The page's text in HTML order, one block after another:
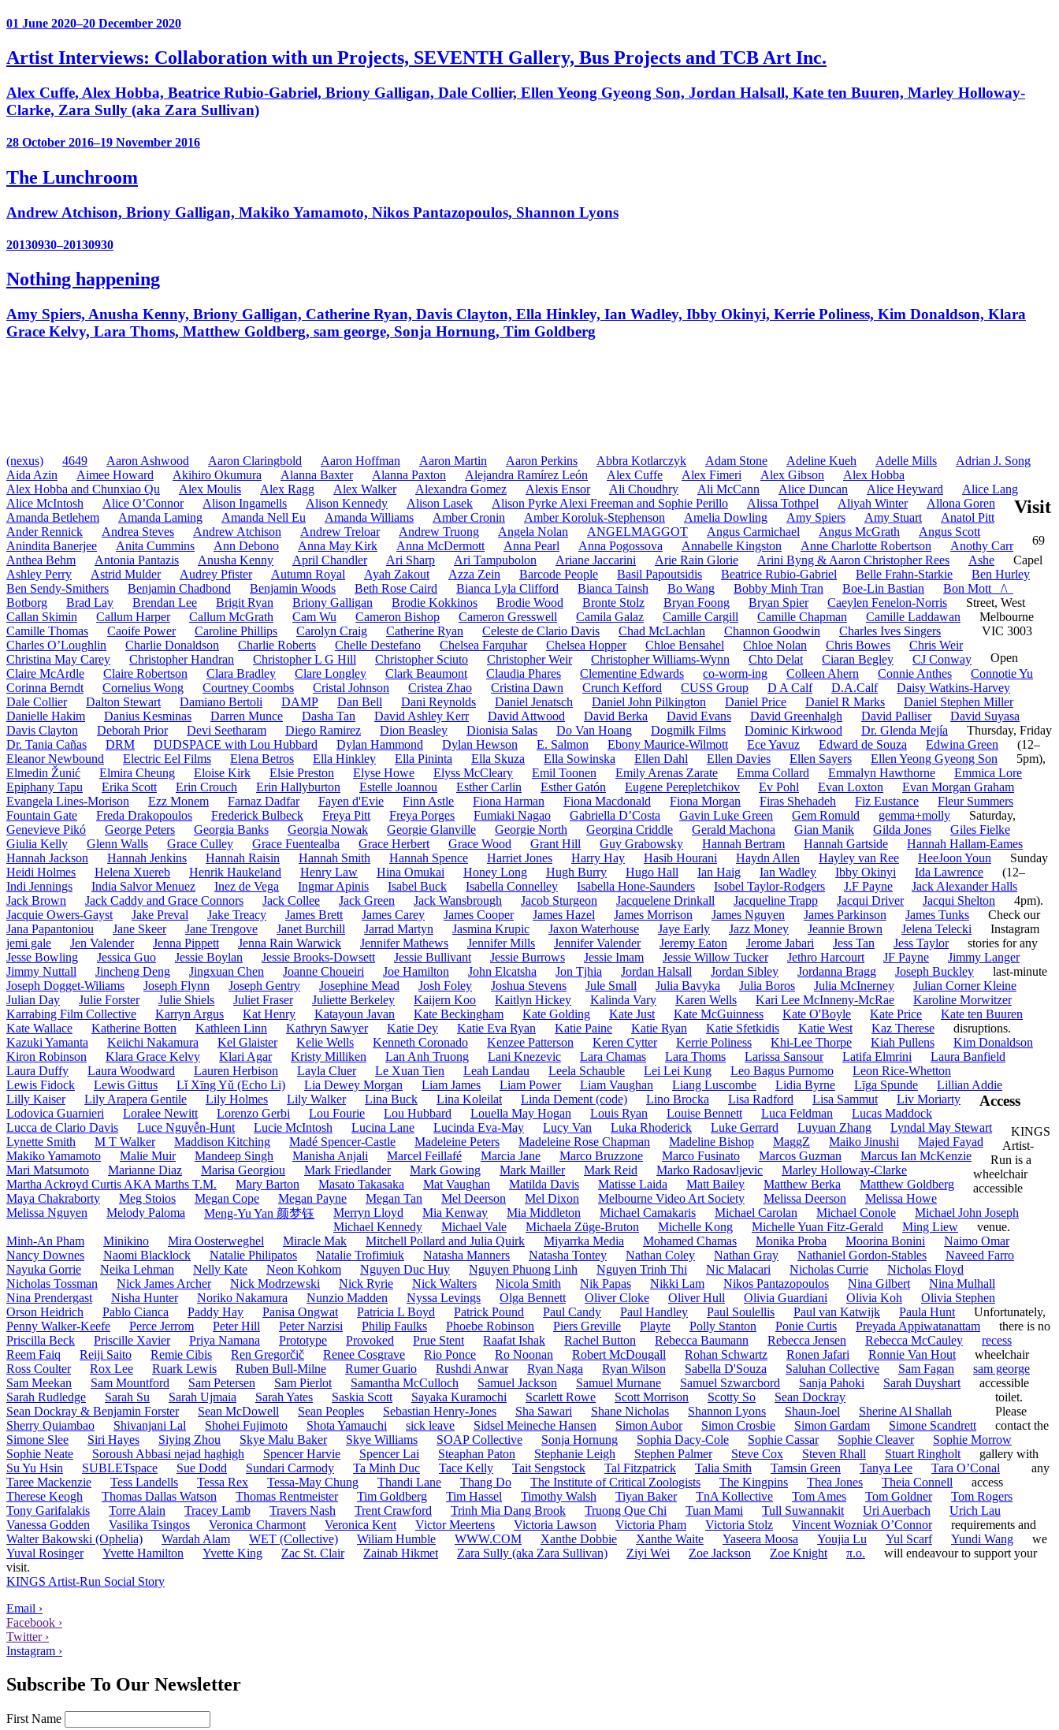
01 June 2020–20 December 2020
Artist Interviews: Collaboration with un Projects, SEVENTH Gallery, Bus Projects and TCB Art Inc.
Alex Cuffe, Alex Hobba, Beatrice Rubio-Gabriel, Briony Galligan, Dale Collier, Ellen Yeong Gyeong Son, Jordan Halsall, Kate ten Buuren, Marley Holloway-
Clarke, Zara Sully (aka Zara Sullivan)
28 October 2016–19 November 2016
The Lunchroom
Andrew Atchison, Briony Galligan, Makiko Yamamoto, Nikos Pantazopoulos, Shannon Lyons
20130930–20130930
Nothing happening
Amy Spiers, Anusha Kenny, Briony Galligan, Catherine Ryan, Davis Clayton, Ella Hinkley, Ian Wadley, Ibby Okinyi, Kerrie Poliness, Kim Donaldson, Klara
Grace Kelvy, Lara Thoms, Matthew Goldberg, sam george, Sonja Hornung, Tim Goldberg
(nexus) 4649 Aaron Ashwood Aaron Claringbold Aaron Hoffman Aaron Martin Aaron Perkins Abbra Kotlarczyk Adam Stone Adeline Kueh Adelle Mills
Adrian J. Song
Aida Azin
Aimee Howard Akihiro Okumura Alanna Baxter Alanna Paxton Alejandra Ramírez León Alex Cuffe Alex Fimeri Alex Gibson
Alex Hobba
Alex Hobba and Chunxiao Qu
Alex Moulis Alex Ragg Alex Walker Alexandra Gomez Alexis Ensor Ali Choudhry Ali McCann Alice Duncan Alice Heyward
Alice Lang
Alice McIntosh
Alice O’Connor Alison Ingamells Alison Kennedy Alison Lasek Alison Pyrke Alexi Freeman and Sophie Perillo Alissa Tothpel Aliyah Winter
Allona Goren
Amanda Betlehem
Amanda Laming Amanda Nell Eu Amanda Williams Amber Cronin Amber Koroluk-Stephenson Amelia Dowling Amy Spiers Amy Stuart
Anatol Pitt
Ander Rennick
Andrea Steves Andrew Atchison Andrew Treloar Andrew Truong Angela Nolan ANGELMAGGOT Angus Carmichael Angus McGrath
Angus Scott
Anindita Banerjee
Anita Cummins Ann Debono Anna May Kirk Anna McDermott Anna Pearl Anna Pogossova Annabelle Kingston Anne Charlotte Robertson
Anothy Carr
Anthea Behm
Antonia Pantazis Anusha Kenny April Chandler Ari Sharp Ari Tampubolon Ariane Jaccarini Arie Rain Glorie Arini Byng & Aaron Christopher Rees
Ashe
Ashley Perry
Astrid Mulder Audrey Pfister Autumn Royal Ayah Zakout Azza Zein Barcode People Basil Papoutsidis Beatrice Rubio-Gabriel Belle Frahn-Starkie
Ben Hurley
Ben Sendy-Smithers
Benjamin Chadbond Benjamin Woods Beth Rose Caird Bianca Lyla Clifford Bianca Tainsh Bo Wang Bobby Minh Tran Boe-Lin Bastian
Bon Mott _/\_
Botborg
Brad Lay Brendan Lee Brigit Ryan Briony Galligan Brodie Kokkinos Brodie Wood Bronte Stolz Bryan Foong Bryan Spier
Caeylen Fenelon-Norris
Callan Skimin
Callum Harper Callum McGrath Cam Wu Cameron Bishop Cameron Gresswell Camila Galaz Camille Cargill Camille Chapman
Camille Laddawan
Camille Thomas
Caoife Power Caroline Phillips Carolyn Craig Catherine Ryan Celeste de Clario Davis Chad McLachlan Channon Goodwin
Charles Ives Singers
Charles O’Loughlin
Charlie Donaldson Charlie Roberts Chelle Destefano Chelsea Farquhar Chelsea Hopper Chloe Bensahel Chloe Nolan Chris Bowes
Chris Weir
Christina May Carey
Christopher Handran Christopher L G Hill Christopher Sciuto Christopher Weir Christopher Williams-Wynn Chto Delat Ciaran Begley
CJ Conway
Claire McArdle
Claire Robertson Clara Bradley Clare Longley Clark Beaumont Claudia Phares Clementine Edwards co-worm-ing Colleen Ahern Connie Anthes
Connotie Yu
Corinna Berndt
Cornelius Wong Courtney Coombs Cristal Johnson Cristea Zhao Cristina Dawn Crunch Kefford CUSS Group D A Calf D.A.Calf
Daisy Watkins-Harvey
Dale Collier
Dalton Stewart Damiano Bertoli DAMP Dan Bell Dani Reynolds Daniel Jenatsch Daniel John Pilkington Daniel Price Daniel R Marks
Daniel Stephen Miller
Danielle Hakim
Danius Kesminas Darren Munce Dasha Tan David Ashley Kerr David Attwood David Berka David Evans David Greenhalgh David Palliser
David Suyasa
Davis Clayton
Deborah Prior Devi Seetharam Diego Ramirez Dion Beasley Dionisia Salas Do Van Hoang Dogmilk Films Dominic Kirkwood
Dr. Glenda Mejía
Dr. Tania Cañas
DRM DUDSPACE with Lou Hubbard Dylan Hammond Dylan Hewson E. Salmon Ebony Maurice-Wilmott Ece Yavuz Edward de Souza
Edwina Green
Eleanor Newbound
Electric Eel Films Elena Betros Ella Hinkley Ella Pininta Ella Skuza Ella Sowinska Ellen Dahl Ellen Davies Ellen Sayers
Ellen Yeong Gyeong Son
Elmedin Žunić
Elmira Cheung Eloise Kirk Elsie Preston Elyse Howe Elyss McCleary Emil Toonen Emily Arenas Zarate Emma Collard Emmalyn Hawthorne
Emmica Lore
Epiphany Tapu
Erika Scott Erin Crouch Erin Hallyburton Estelle Joannou Esther Carlin Esther Gatón Eugene Perepletchikov Ev Pohl Evan Loxton
Evan Morgan Graham
Evangela Lines-Morison
Ezz Monem Farnaz Dadfar Fayen d'Evie Finn Astle Fiona Harman Fiona Macdonald Fiona Morgan Firas Shehadeh Fiz Eustance
Fleur Summers
Fountain Gate
Freda Drakopoulos Frederick Bulbeck Freya Pitt Freya Porges Fumiaki Nagao Gabriella D’Costa Gavin Luke Green Gem Romuld
gemma+molly
Genevieve Pikó
George Peters Georgia Banks Georgia Nowak Georgie Glanville Georgie North Georgina Criddle Gerald Machona Gian Manik Gilda Jones
Giles Fielke
Giulia Kelly
Glenn Walls Grace Culley Grace Fuentealba Grace Herbert Grace Wood Grant Hill Guy Grabowsky Hannah Bertram Hannah Gartside
Hannah Hallam-Eames
Hannah Jackson
Hannah Jenkins Hannah Raisin Hannah Smith Hannah Spence Harriet Jones Harry Hay Hasib Hourani Haydn Allen Hayley van Ree
HeeJoon Youn
Heidi Holmes
Helena Xuereb Henrik Haukeland Henry Law Hina Omukai Honey Long Hugh Burry Hugo Hall Ian Haig Ian Wadley Ibby Okinyi
Ida Lawrence
Indi Jennings
India Salvor Menuez Inez de Vega Ingmar Apinis Isabel Buck Isabella Connelley Isabella Hone-Saunders Isobel Taylor-Rodgers J.F Payne
Jack Alexander Halls
Jack Brown
Jack Caddy and Grace Connors Jack Collee Jack Green Jack Wansbrough Jacob Sturgeon Jacquelene Drinkall Jacqueline Trapp Jacqui Driver
Jacqui Shelton
Jacquie Owers-Gayst
Jake Preval Jake Treacy James Brett James Carey James Cooper James Hazel James Morrison James Nguyen James Parkinson
James Tunks
Jana Papantoniou
Jane Skeer Jane Trengove Janet Burchill Jarrad Martyn Jasmina Krupic Jaxon Waterhouse Jaye Early Jazz Money Jeannie Brown
Jelena Telecki
jemi gale
Jen Valender Jenna Pippett Jenna Rain Warwick Jennifer Mathews Jennifer Mills Jennifer Valender Jeremy Eaton Jerome Jabari Jess Tan
Jess Taylor
Jesse Bowling
Jessica Guo Jessie Boylan Jessie Brooks-Dowsett Jessie Bullivant Jessie Burrows Jessie Imam Jessie Willow Tucker Jethro Harcourt JF Payne
Jimmy Langer
Jimmy Nuttall
Jincheng Deng Jingxuan Chen Joanne Choueiri Joe Hamilton John Elcatsha Jon Tjhia Jordan Halsall Jordan Sibley Jordanna Bragg
Joseph Buckley
Joseph Dogget-Wiliams
Joseph Flynn Joseph Gentry Josephine Mead Josh Foley Joshua Stevens Jule Small Julia Bavyka Julia Boros Julia McInerney
Julian Corner Kleine
Julian Day
Julie Forster Julie Shiels Juliet Fraser Juliette Berkeley Kaijern Koo Kaitlyn Hickey Kalinda Vary Karen Wells Kari Lee McInneny-McRae
Karoline Morwitzer
Karrabing Film Collective
Karryn Argus Kat Henry Katayoun Javan Kate Beckingham Kate Golding Kate Just Kate McGuinness Kate O'Boyle Kate Price
Kate ten Buuren
Kate Wallace
Katherine Botten Kathleen Linn Kathryn Sawyer Katie Dey Katie Eva Ryan Katie Paine Katie Ryan Katie Sfetkidis Katie West
Kaz Therese
Kazuki Yamanta
Keiichi Nakamura Kel Glaister Kelie Wells Kenneth Coronado Kenzee Patterson Keren Cytter Kerrie Poliness Khi-Lee Thorpe Kiah Pullens
Kim Donaldson
Kiron Robinson
Klara Grace Kelvy Klari Agar Kristy Milliken Lan Anh Truong Lani Knezevic Lara Chamas Lara Thoms Larissa Sansour Latifa Elmrini
Laura Banfield
Laura Duffy
Laura Woodward Lauren Herbison Layla Cluer Le Xuan Tien Leah Landau Leela Schauble Lei Lei Kung Leo Bagus Purnomo
Leon Rice-Whetton
Lewis Fidock
Lewis Gittus Lǐ Xīng Yǔ (Echo Li) Lia Dewey Morgan Liam James Liam Power Liam Vaughan Liang Luscombe Lidia Byrne Līga Spunde
Lillian Addie
Lilly Kaiser
Lily Arapera Gentile Lily Holmes Lily Walker Lina Buck Lina Koleilat Linda Dement (code) Lino Brocka Lisa Radford Lisa Sammut
Liv Moriarty
Lodovica Guarnieri
Loralee Newitt Lorenzo Gerbi Lou Fourie Lou Hubbard Louella May Hogan Louis Ryan Louise Bennett Luca Feldman
Lucas Maddock
Lucca de Clario Davis
Luce Nguyễn-Hunt Lucie McIntosh Lucina Lane Lucinda Eva-May Lucy Van Luka Rhoderick Luke Gerrard Luyuan Zhang
Lyndal May Stewart
Lynette Smith
M T Walker Maddison Kitching Madé Spencer-Castle Madeleine Peters Madeleine Rose Chapman Madeline Bishop MaggZ Maiko Jinushi
Majed Fayad
Makiko Yamamoto
Malie Muir Mandeep Singh Manisha Anjali Marcel Feillafé Marcia Jane Marco Bruzzone Marco Fusinato Marcos Guzman
Marcus Ian McKenzie
Mari Matsumoto
Marianne Diaz Marisa Georgiou Mark Friedlander Mark Gowing Mark Mailler Mark Reid Marko Radosavljevic
Marley Holloway-Clarke
Martha Ackroyd Curtis AKA Marths T.M.
Mary Barton Masato Takasaka Mat Vaughan Matilda Davis Matisse Laida Matt Bailey Matthew Berka
Matthew Goldberg
Maya Chakraborty
Meg Stoios Megan Cope Megan Payne Megan Tan Mel Deerson Mel Dixon Melbourne Video Art Society Melissa Deerson
Melissa Howe
Melissa Nguyen
Melody Paloma Meng-Yu Yan 颜梦钰 Merryn Lloyd Mia Kenway Mia Middleton Michael Camakaris Michael Carolan Michael Conole
Michael John Joseph
Michael Kennedy
Michael Vale Michaela Züge-Bruton Michelle Kong Michelle Yuan Fitz-Gerald
Ming Liew
Minh-An Pham
Minikino Mira Oosterweghel Miracle Mak Mitchell Pollard and Julia Quirk Miyarrka Media Mohamed Chamas Monika Proba Moorina Bonini
Naimo Omar
Nancy Downes
Naomi Blacklock Natalie Philipatos Natalie Trofimiuk Natasha Manners Natasha Tontey Nathan Coley Nathan Gray Nathaniel Gordon-Stables
Naveed Farro
Nayuka Gorrie
Neika Lehman Nelly Kate Neon Kohkom Nguyen Duc Huy Nguyen Phuong Linh Nguyen Trinh Thi Nic Malacari Nicholas Currie
Nicholas Floyd
Nicholas Tossman
Nick James Archer Nick Modrzewski Nick Ryrie Nick Walters Nicola Smith Nik Papas Nikki Lam Nikos Pantazopoulos Nina Gilbert
Nina Mulhall
Nina Prendergast
Nisha Hunter Noriko Nakamura Nunzio Madden Nyssa Levings Olga Bennett Oliver Cloke Oliver Hull Olivia Guardiani Olivia Koh
Olivia Stephen
Orson Heidrich
Pablo Cianca Paddy Hay Panisa Ongwat Patricia L Boyd Patrick Pound Paul Candy Paul Handley Paul Soulellis Paul van Katwijk
Paula Hunt
Penny Walker-Keefe
Perce Jerrom Peter Hill Peter Narzisi Philip Faulks Phoebe Robinson Piers Greville Playte Polly Stanton Ponie Curtis
Preyada Appiwatanattam
Priscilla Beck
Priscille Xavier Priya Namana Prototype Provoked Prue Stent Raafat Ishak Rachel Button Rebecca Baumann Rebecca Jensen Rebecca McCauley
recess
Reem Faiq
Reiji Saito Remie Cibis Ren Gregorčič Renee Cosgrave Rio Ponce Ro Noonan Robert McDougall Rohan Schwartz Ronen Jafari
Ronnie Van Hout
Ross Coulter
Rox Lee Ruark Lewis Ruben Bull-Milne Rumer Guario Rushdi Anwar Ryan Naga Ryan Wilson Sabella D'Souza Saluhan Collective Sam Fagan
sam george
Sam Meekan
Sam Mountford Sam Petersen Sam Pierlot Samantha McCulloch Samuel Jackson Samuel Murnane Samuel Szwarcbord Sanja Pahoki
Sarah Duyshart
Sarah Rudledge
Sarah Su Sarah Ujmaia Sarah Yates Saskia Scott Sayaka Kuramochi Scarlett Rowe Scott Morrison Scotty So
Sean Dockray
Sean Dockray & Benjamin Forster
Sean McDowell Sean Peoples Sebastian Henry-Jones Sha Sawari Shane Nicholas Shannon Lyons Shaun-Joel
Sherine Al Shallah
Sherry Quiambao
Shivanjani Lal Shohei Fujimoto Shota Yamauchi sick leave Sidsel Meineche Hansen Simon Aubor Simon Crosbie Simon Gardam
Simone Scandrett
Simone Slee
Siri Hayes Siying Zhou Skye Malu Baker Skye Williams SOAP Collective Sonja Hornung Sophia Dacy-Cole Sophie Cassar Sophie Cleaver
Sophie Morrow
Sophie Neate
Soroush Abbasi nejad haghigh Spencer Harvie Spencer Lai Steaphan Paton Stephanie Leigh Stephen Palmer Steve Cox Steven Rhall
Stuart Ringholt
Su Yu Hsin
SUBLETspace Sue Dodd Sundari Carmody Ta Minh Duc Tace Kelly Tait Sengstock Tal Fitzpatrick Talia Smith Tamsin Green Tanya Lee
Tara O’Conal
Taree Mackenzie
Tess Landells Tessa Rex Tessa-May Chung Thandi Lane Thang Do The Institute of Critical Zoologists The Kingpins Thea Jones
Theia Connell
Therese Keogh
Thomas Dallas Watson Thomas Rentmeister Tim Goldberg Tim Hassel Timothy Walsh Tiyan Baker TnA Kollective Tom Ames Tom Goldner
Tom Rogers
Tony Garifalakis
Torre Alain Tracey Lamb Travers Nash Trent Crawford Trinh Mia Dang Brook Truong Que Chi Tuan Mami Tull Suwannakit Uri Auerbach
Urich Lau
Vanessa Godden
Vasilika Tsingos Veronica Charmont Veronica Kent Victor Meertens Victoria Lawson Victoria Pham Victoria Stolz
Vincent Wozniak O’Connor
Walter Bakowski (Ophelia)
Wardah Alam WET (Collective) Wiliam Humble WWW.COM Xanthe Dobbie Xanthe Waite Yaseera Moosa Youjia Lu Yul Scarf
Yundi Wang
Yuval Rosinger
Yvette Hamilton Yvette King Zac St. Clair Zainab Hikmet Zara Sully (aka Zara Sullivan) Ziyi Wei Zoe Jackson Zoe Knight π.o.
Visit
69
Capel
Street, West
Melbourne
VIC 3003
Open
Thursday, Friday
(12–
5pm),
Saturday,
Sunday
(12–
4pm).
Check our
Instagram
stories for any
last-minute
disruptions.
Access
KINGS
Artist-
Run is a
wheelchair
accessible
venue.
Unfortunately,
there is no
wheelchair
accessible
toilet.
Please
contact the
gallery with
any
access
requirements and
we
will endeavour to support your
visit.
KINGS Artist-Run Social Story
Email ›
Facebook ›
Twitter ›
Instagram ›
Subscribe To Our Newsletter
First Name